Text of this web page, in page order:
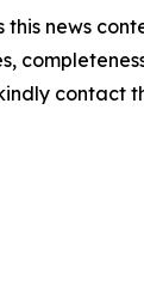
this news
contact